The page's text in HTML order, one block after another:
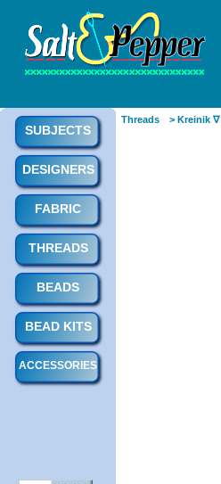
Threads > Kreinik ∇
SUBJECTS
DESIGNERS
FABRIC
THREADS
BEADS
BEAD KITS
ACCESSORIES